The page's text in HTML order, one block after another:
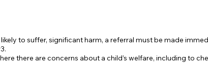
to suffer, significant harm, a referral must be made
there are concerns about a child’s welfare, including to